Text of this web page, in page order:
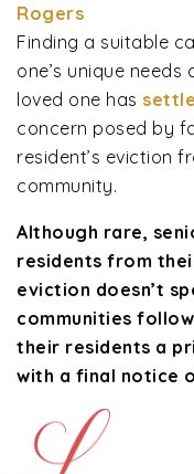
Rogers
Finding a suitable
one’s unique needs
loved one has
concern posed by
resident’s eviction
community.
Although rare,
residents from
eviction doesn’t
communities
their residents a
with a final notice